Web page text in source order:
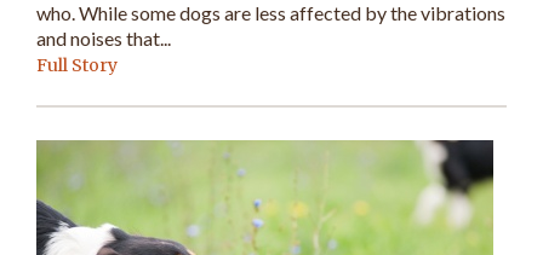
who. While some dogs are less affected by the vibrations
and noises that...
Full Story